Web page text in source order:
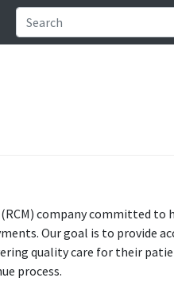
company committed to
Our goal is to provide
quality care for their
process.